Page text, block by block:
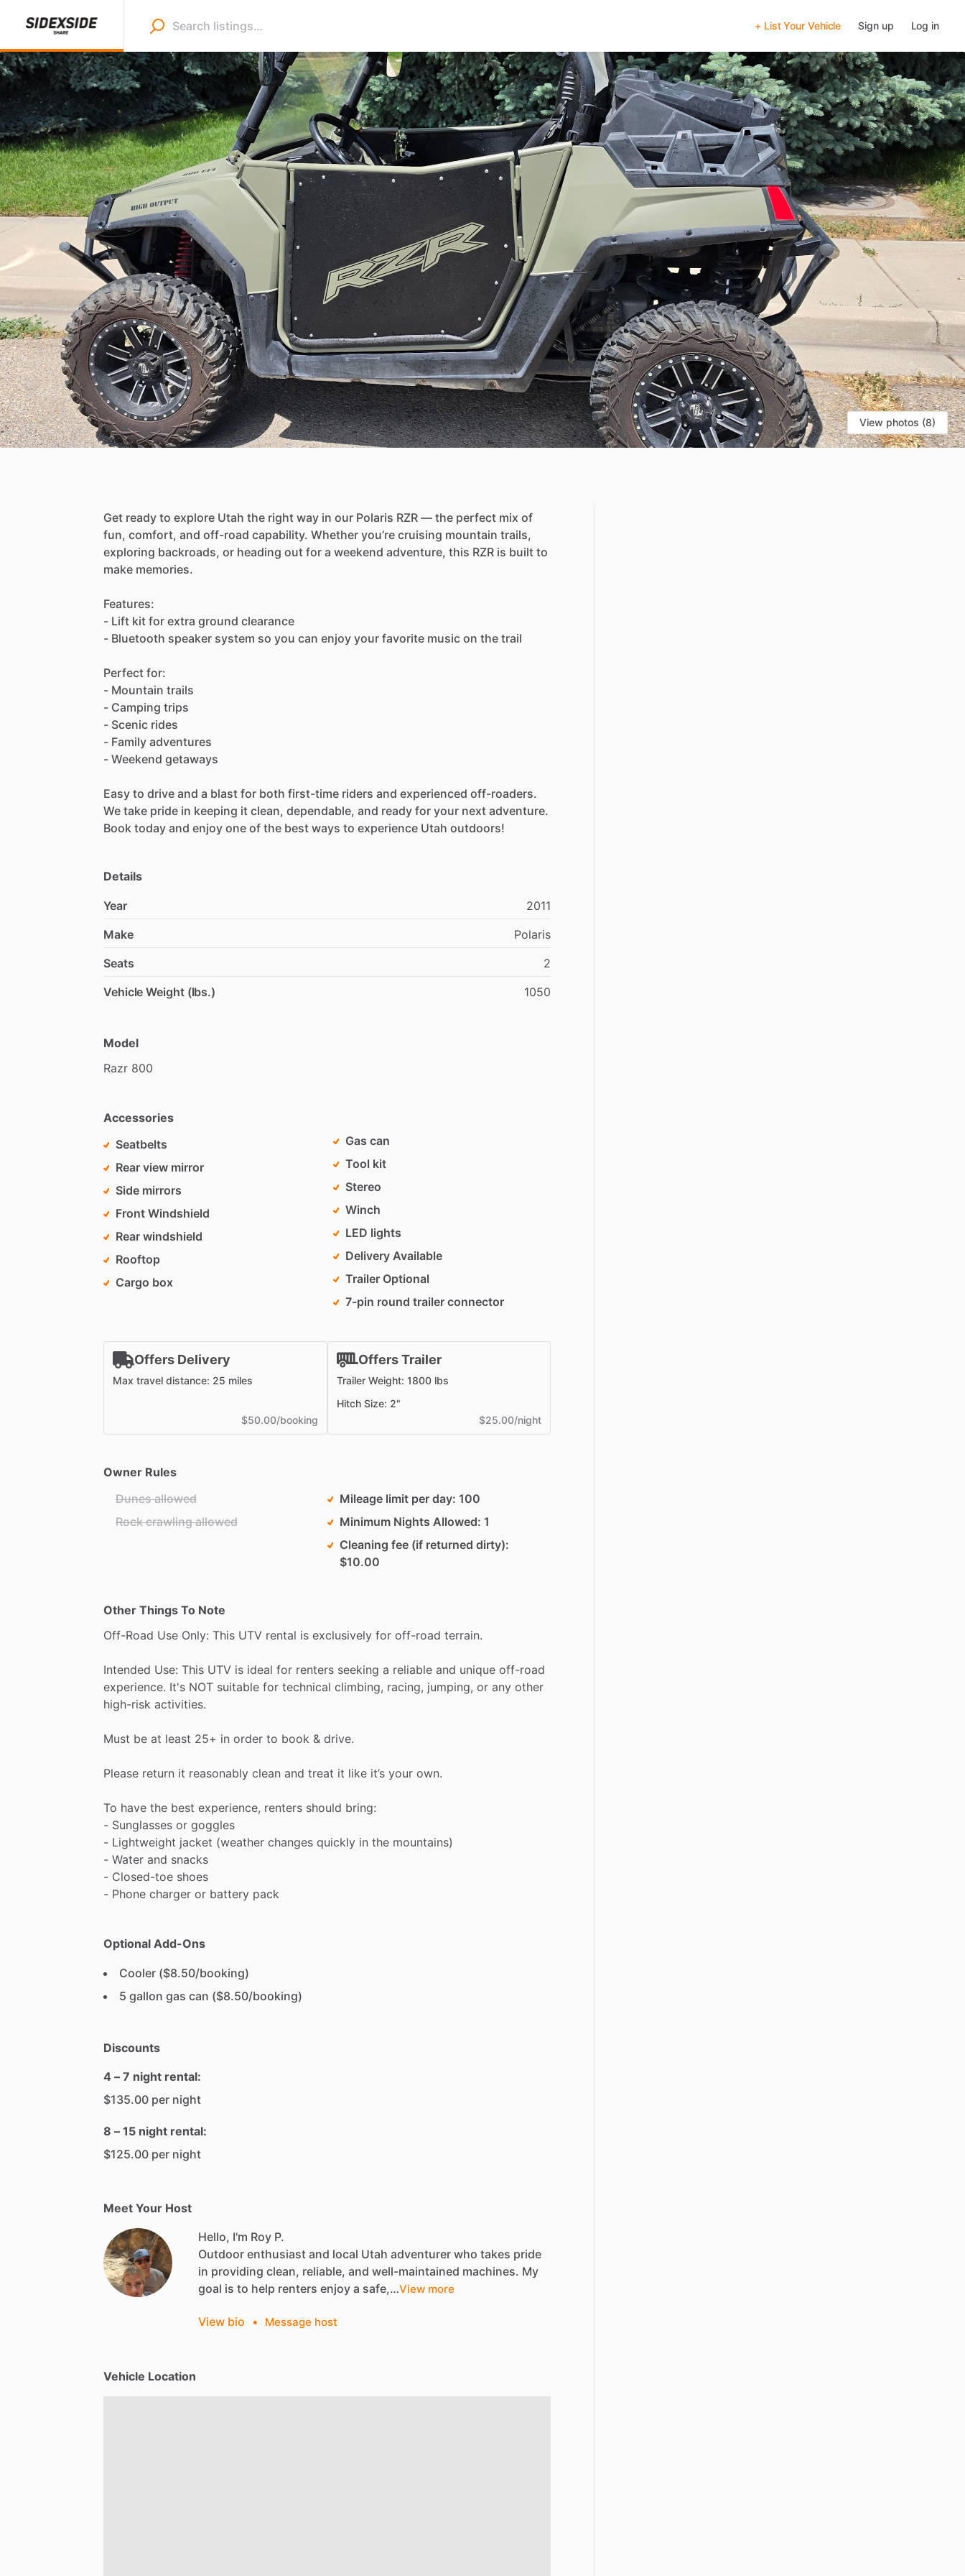
+ List Your Vehicle Sign up Log in
View photos (8)
Get ready to explore Utah the right way in our Polaris RZR — the perfect mix of
fun, comfort, and off-road capability. Whether you’re cruising mountain trails,
exploring backroads, or heading out for a weekend adventure, this RZR is built to
make memories.
Features:
- Lift kit for extra ground clearance
- Bluetooth speaker system so you can enjoy your favorite music on the trail
Perfect for:
- Mountain trails
- Camping trips
- Scenic rides
- Family adventures
- Weekend getaways
Easy to drive and a blast for both first-time riders and experienced off-roaders.
We take pride in keeping it clean, dependable, and ready for your next adventure.
Book today and enjoy one of the best ways to experience Utah outdoors!
Details
Year
2011
Make
Polaris
Seats
2
Vehicle Weight (lbs.)
1050
Model
Razr 800
Accessories
Seatbelts
Rear view mirror
Side mirrors
Front Windshield
Rear windshield
Rooftop
Cargo box
Gas can
Tool kit
Stereo
Winch
LED lights
Delivery Available
Trailer Optional
7-pin round trailer connector
Offers Delivery
Max travel distance: 25 miles
$50.00/booking
Offers Trailer
Trailer Weight: 1800 lbs
Hitch Size: 2"
$25.00/night
Owner Rules
Dunes allowed
Rock crawling allowed
Mileage limit per day 100
Minimum Nights Allowed 1
Cleaning fee (if returned dirty)
$10.00
Other Things To Note
Off-Road Use Only: This UTV rental is exclusively for off-road terrain.
Intended Use: This UTV is ideal for renters seeking a reliable and unique off-road
experience. It's NOT suitable for technical climbing, racing, jumping, or any other
high-risk activities.
Must be at least 25+ in order to book & drive.
Please return it reasonably clean and treat it like it’s your own.
To have the best experience, renters should bring:
- Sunglasses or goggles
- Lightweight jacket (weather changes quickly in the mountains)
- Water and snacks
- Closed-toe shoes
- Phone charger or battery pack
Optional Add-Ons
Cooler ($8.50/booking)
5 gallon gas can ($8.50/booking)
Discounts
4 – 7 night rental:
$135.00 per night
8 – 15 night rental:
$125.00 per night
Meet Your Host
Hello, I'm Roy P.
Outdoor enthusiast and local Utah adventurer who takes pride
in providing clean, reliable, and well-maintained machines. My
goal is to help renters enjoy a safe,…View more
View bio • Message host
Vehicle Location